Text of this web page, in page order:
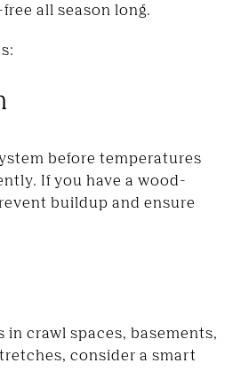
all season long.
before temperatures
If you have a wood-
buildup and ensure
crawl spaces, basements,
consider a smart